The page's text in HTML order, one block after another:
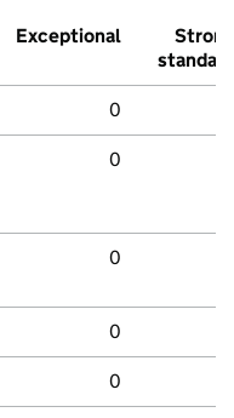
Exceptional
Strong
standard
0
0
0
0
0